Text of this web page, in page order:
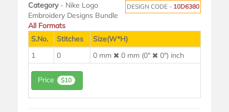
DESIGN CODE - 10D6380
Category- Nike Logo
Embroidery Designs Bundle
All Formats
S.No.
Stitches
Size(W*H)
1
0 0 mm 0 mm (0" 0") inch
Price $10